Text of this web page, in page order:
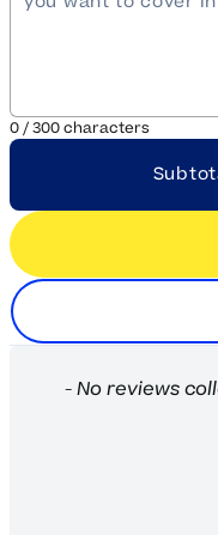
0/300characters
- No reviews
New content